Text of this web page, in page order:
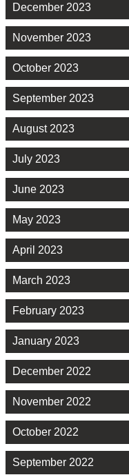
December 2023
November 2023
October 2023
September 2023
August 2023
July 2023
June 2023
May 2023
April 2023
March 2023
February 2023
January 2023
December 2022
November 2022
October 2022
September 2022